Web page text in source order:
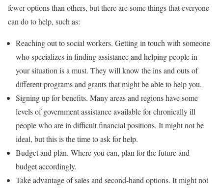
fewer options than others, but there are some things that everyone
can do to help, such as:
Reaching out to social workers. Getting in touch with someone
who specializes in finding assistance and helping people in
your situation is a must. They will know the ins and outs of
different programs and grants that might be able to help you.
Signing up for benefits. Many areas and regions have some
levels of government assistance available for chronically ill
people who are in difficult financial positions. It might not be
ideal, but this is the time to ask for help.
Budget and plan. Where you can, plan for the future and
budget accordingly.
Take advantage of sales and second-hand options. It might not